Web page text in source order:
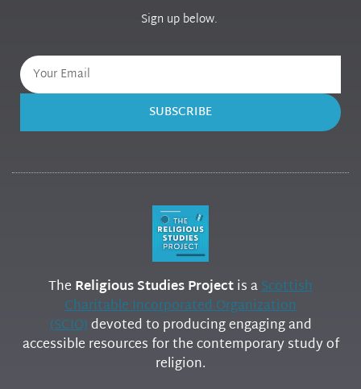
Sign up below.
SUBSCRIBE
The Religious Studies Projectis aScottish
Charitable Incorporated Organization
(SCIO)devoted to producing engaging and
accessible resources for the contemporary study of
religion.